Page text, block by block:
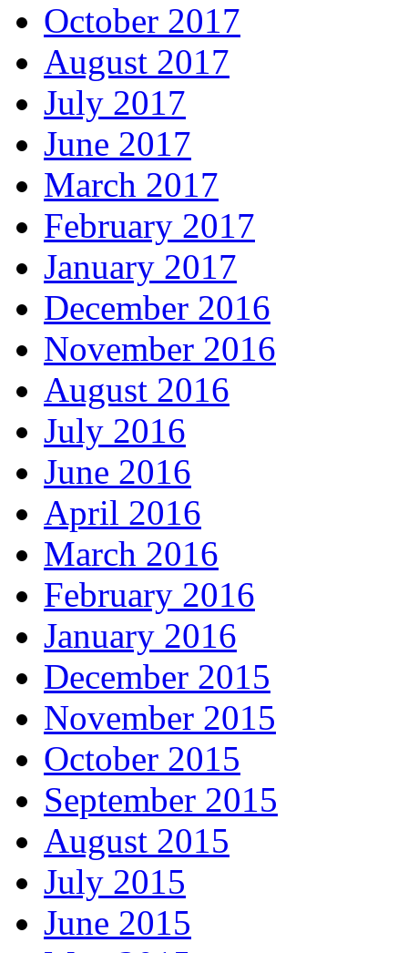
October 2017
August 2017
July 2017
June 2017
March 2017
February 2017
January 2017
December 2016
November 2016
August 2016
July 2016
June 2016
April 2016
March 2016
February 2016
January 2016
December 2015
November 2015
October 2015
September 2015
August 2015
July 2015
June 2015